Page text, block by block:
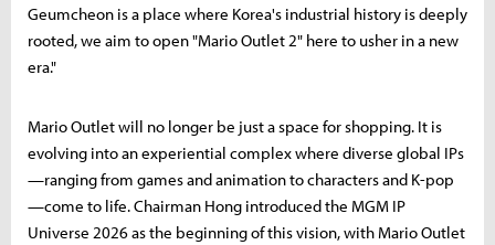
Geumcheon is a place where Korea's industrial history is deeply
rooted, we aim to open "Mario Outlet 2" here to usher in a new
era."
Mario Outlet will no longer be just a space for shopping. It is
evolving into an experiential complex where diverse global IPs
—ranging from games and animation to characters and K-pop
—come to life. Chairman Hong introduced the MGM IP
Universe 2026 as the beginning of this vision, with Mario Outlet